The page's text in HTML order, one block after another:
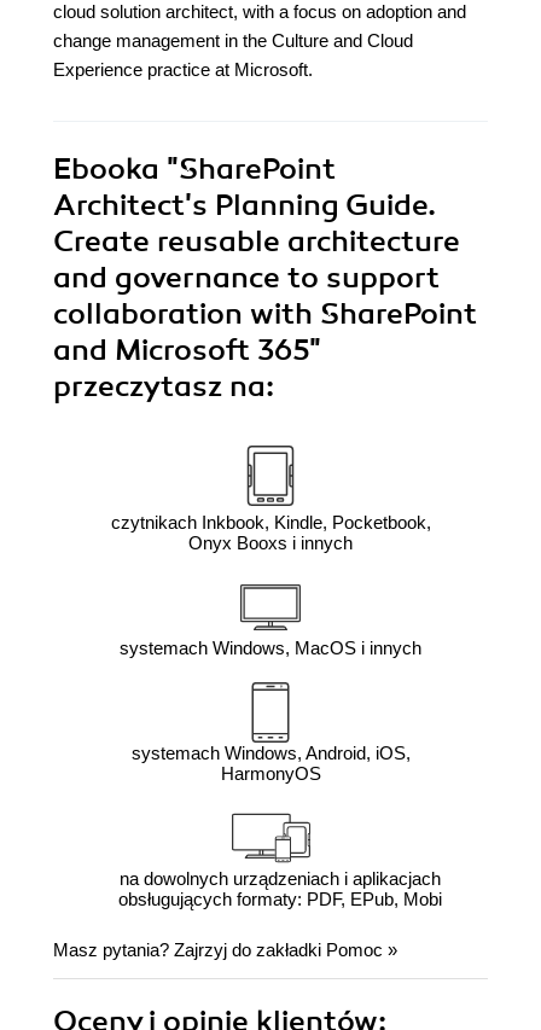
cloud solution architect, with a focus on adoption and
change management in the Culture and Cloud
Experience practice at Microsoft.
Ebooka "SharePoint
Architect's Planning Guide.
Create reusable architecture
and governance to support
collaboration with SharePoint
and Microsoft 365"
przeczytasz na:
czytnikach Inkbook, Kindle, Pocketbook,
Onyx Booxs i innych
systemach Windows, MacOS i innych
systemach Windows, Android, iOS,
HarmonyOS
na dowolnych urządzeniach i aplikacjach
obsługujących formaty: PDF, EPub, Mobi
Masz pytania? Zajrzyj do zakładki Pomoc »
Oceny i opinie klientów: